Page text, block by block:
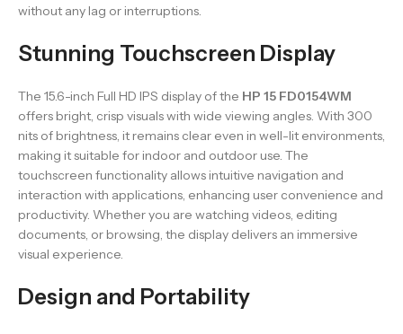
without any lag or interruptions.
Stunning Touchscreen Display
The 15.6-inch Full HD IPS display of the HP 15 FD0154WM
offers bright, crisp visuals with wide viewing angles. With 300
nits of brightness, it remains clear even in well-lit environments,
making it suitable for indoor and outdoor use. The
touchscreen functionality allows intuitive navigation and
interaction with applications, enhancing user convenience and
productivity. Whether you are watching videos, editing
documents, or browsing, the display delivers an immersive
visual experience.
Design and Portability